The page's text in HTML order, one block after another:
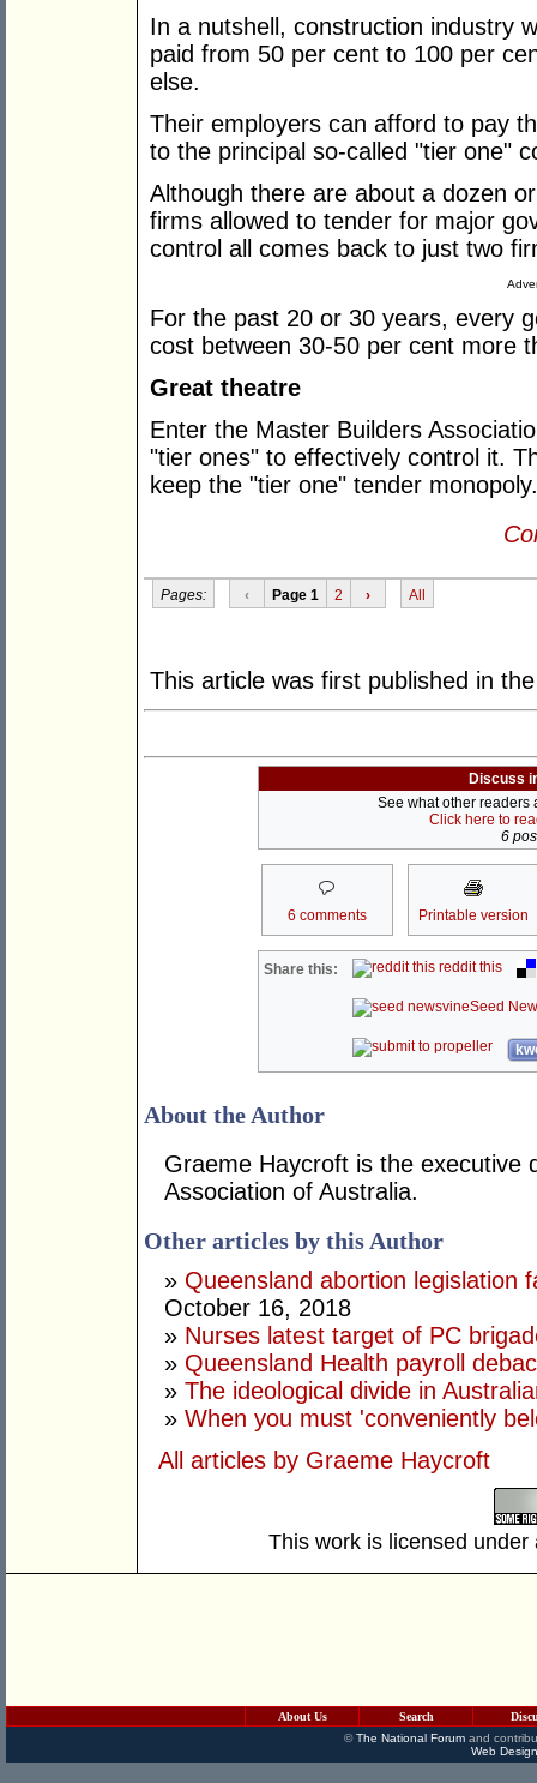
In a nutshell, construction industry
paid from 50 per cent to 100 per
else.
Their employers can afford to pay
to the principal so-called "tier one"
Although there are about a dozen
firms allowed to tender for major
control all comes back to just two
For the past 20 or 30 years, every
cost between 30-50 per cent more
Great theatre
Enter the Master Builders
"tier ones" to effectively control it.
keep the "tier one" tender monopoly.
Pages: ‹ Page 1 2 › All
This article was first published in
Discuss
See what other readers
Click here to
6
6 comments Printable version
Share this: reddit this
Seed
About the Author
Graeme Haycroft is the executive
Association of Australia.
Other articles by this Author
» Queensland abortion legislation
October 16, 2018
» Nurses latest target of PC
» Queensland Health payroll
» The ideological divide in
» When you must 'conveniently
All articles by Graeme Haycroft
This work is licensed
About Us Search
©The National Forumand
Web